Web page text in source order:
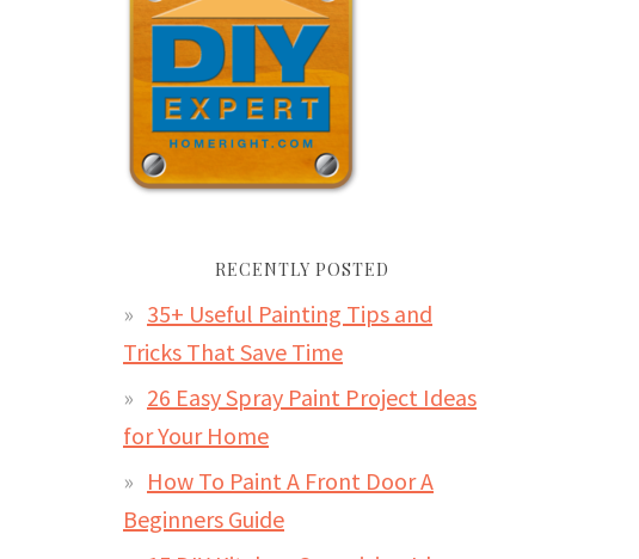
RECENTLY POSTED
35+ Useful Painting Tips and
Tricks That Save Time
26 Easy Spray Paint Project Ideas
for Your Home
How To Paint A Front Door A
Beginners Guide